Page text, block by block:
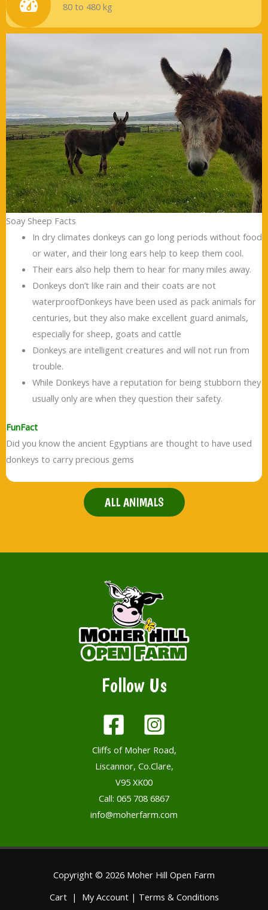
80 to 480 kg
Soay Sheep Facts
In dry climates donkeys can go long periods without food
or water, and their long ears help to keep them cool.
Their ears also help them to hear for many miles away.
Donkeys don’t like rain and their coats are not
waterproofDonkeys have been used as pack animals for
centuries, but they also make excellent guard animals,
especially for sheep, goats and cattle
Donkeys are intelligent creatures and will not run from
trouble.
While Donkeys have a reputation for being stubborn they
usually only are when they question their safety.
FunFact
Did you know the ancient Egyptians are thought to have used
donkeys to carry precious gems
ALL ANIMALS
Follow Us
Cliffs of Moher Road,
Liscannor, Co.Clare,
V95 XK00
Call: 065 708 6867
info@moherfarm.com
Copyright © 2026 Moher Hill Open Farm
Cart| My Account| Terms & Conditions